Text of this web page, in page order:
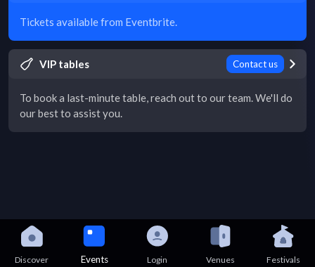
Tickets available from Eventbrite.
VIP tables Contact us
To book a last-minute table, reach out to our team. We'll do
our best to assist you.
Discover Events Login Venues Festivals